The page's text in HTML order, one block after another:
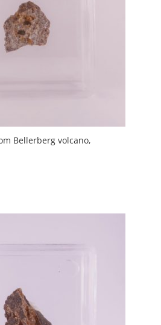
Bellerberg volcano,